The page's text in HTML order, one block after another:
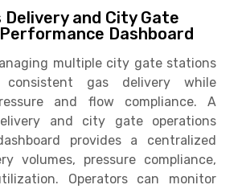
Delivery and City Gate
Dashboard
multiple city gate stations
consistent gas delivery while
and flow compliance. A
and city gate operations
provides a centralized
volumes, pressure compliance,
Operators can monitor